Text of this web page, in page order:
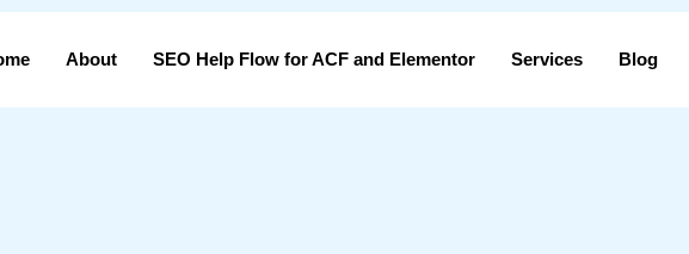
About SEO Help Flow for ACF and Elementor Services Blog